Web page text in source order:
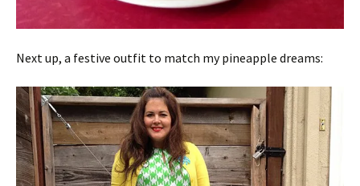
Next up, a festive outfit to match my pineapple dreams: